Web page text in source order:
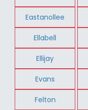
Eastanollee
Ellabell
Ellijay
Evans
Felton